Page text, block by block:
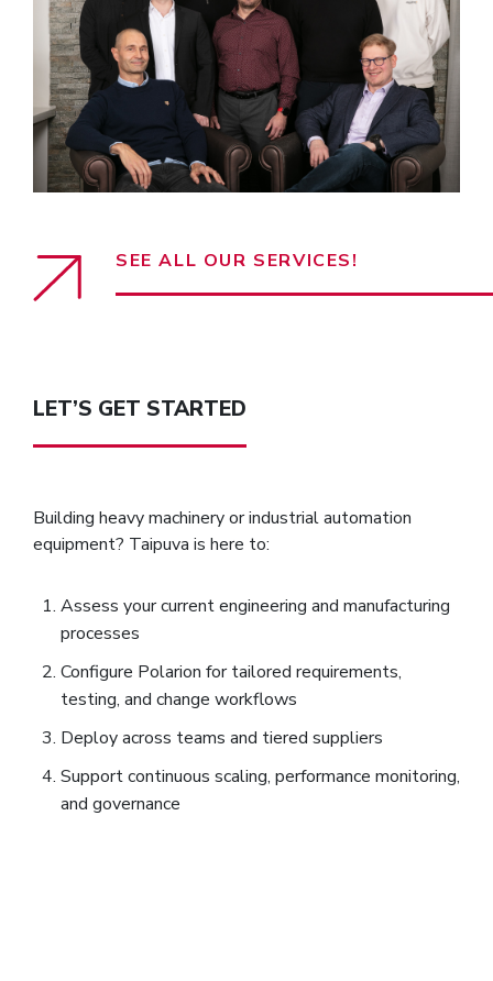
SEE ALL OUR SERVICES!
LET’S GET STARTED
Building heavy machinery or industrial automation
equipment? Taipuva is here to:
Assess your current engineering and manufacturing
processes
Configure Polarion for tailored requirements,
testing, and change workflows
Deploy across teams and tiered suppliers
Support continuous scaling, performance monitoring,
and governance